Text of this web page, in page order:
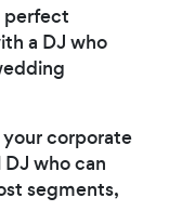
perfect
a DJ who
corporate
who can
segments,